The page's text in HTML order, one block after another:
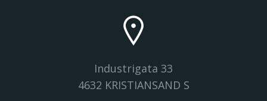
Industrigata 33
4632 KRISTIANSAND S